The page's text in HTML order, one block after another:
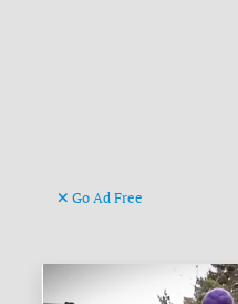
Go Ad Free